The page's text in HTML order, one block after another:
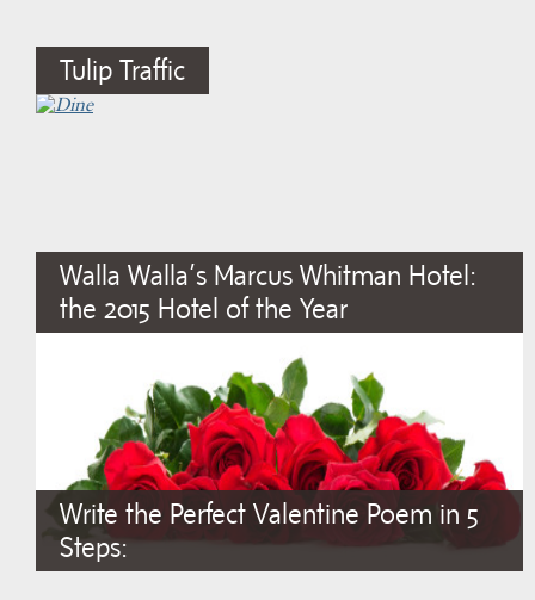
Tulip Traffic
Walla Walla’s Marcus Whitman Hotel:
the 2015 Hotel of the Year
Write the Perfect Valentine Poem in 5
Steps: